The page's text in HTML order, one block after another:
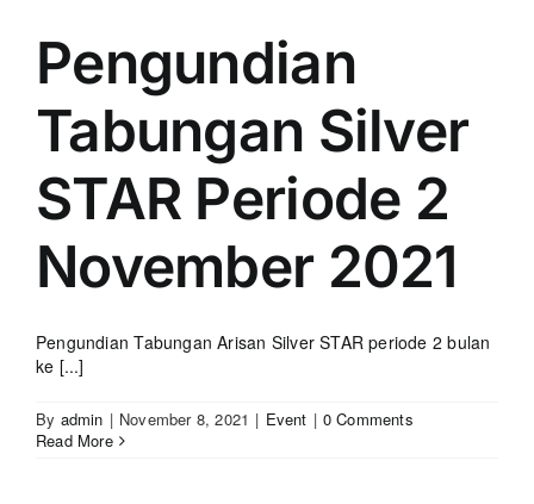
Pengundian
Tabungan Silver
STAR Periode 2
November 2021
Pengundian Tabungan Arisan Silver STAR periode 2 bulan
ke [...]
By admin | November 8, 2021 | Event | 0 Comments
Read More